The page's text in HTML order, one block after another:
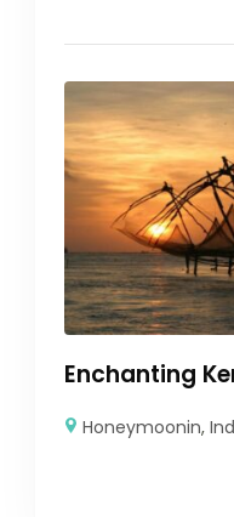
Enchanting
Honeymoonin,